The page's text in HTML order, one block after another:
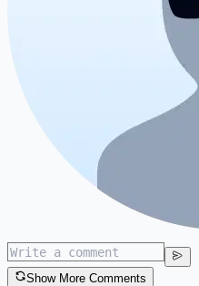
Show More Comments